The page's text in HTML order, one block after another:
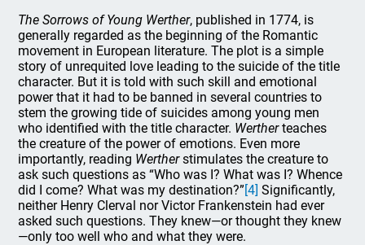
The Sorrows of Young Werther, published in 1774, is
generally regarded as the beginning of the Romantic
movement in European literature. The plot is a simple
story of unrequited love leading to the suicide of the title
character. But it is told with such skill and emotional
power that it had to be banned in several countries to
stem the growing tide of suicides among young men
who identified with the title character. Wertherteaches
the creature of the power of emotions. Even more
importantly, reading Wertherstimulates the creature to
ask such questions as “Who was I? What was I? Whence
did I come? What was my destination?”[4] Significantly,
neither Henry Clerval nor Victor Frankenstein had ever
asked such questions. They knew—or thought they knew
—only too well who and what they were.